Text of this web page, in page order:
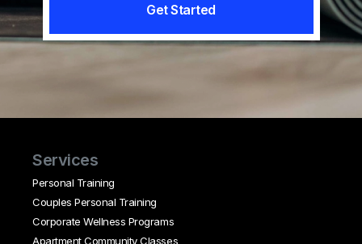
Get Started
Services
Personal Training
Couples Personal Training
Corporate Wellness Programs
Apartment Community Classes